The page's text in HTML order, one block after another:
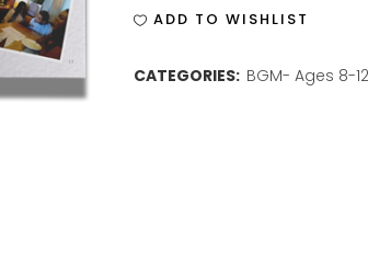
quantity
ADD TO WISHLIST
CATEGORIES: BGM- Ages 8-12